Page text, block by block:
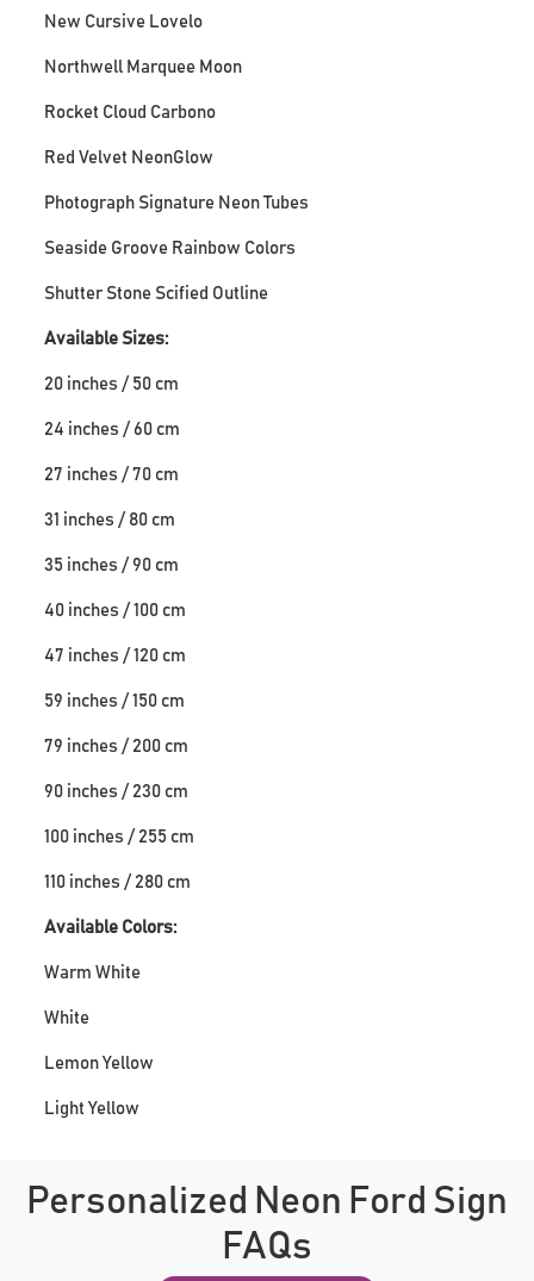
New Cursive Lovelo
Northwell Marquee Moon
Rocket Cloud Carbono
Red Velvet NeonGlow
Photograph Signature Neon Tubes
Seaside Groove Rainbow Colors
Shutter Stone Scified Outline
Available Sizes:
20 inches / 50 cm
24 inches / 60 cm
27 inches / 70 cm
31 inches / 80 cm
35 inches / 90 cm
40 inches / 100 cm
47 inches / 120 cm
59 inches / 150 cm
79 inches / 200 cm
90 inches / 230 cm
100 inches / 255 cm
110 inches / 280 cm
Available Colors:
Warm White
White
Lemon Yellow
Light Yellow
Personalized Neon Ford Sign
FAQs